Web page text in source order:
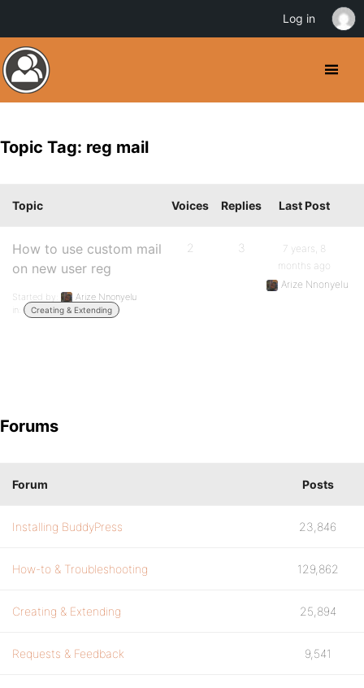
Topic Tag: reg mail
Topic Voices Replies Last Post
How to use custom mail
on new user reg
Started by:
Arize Nnonyelu
in:
Creating & Extending
2 3
7 years, 8
months ago
Arize Nnonyelu
Forums
Forum Posts
Installing BuddyPress 23,846
How-to & Troubleshooting 129,862
Creating & Extending 25,894
Requests & Feedback 9,541
Log in